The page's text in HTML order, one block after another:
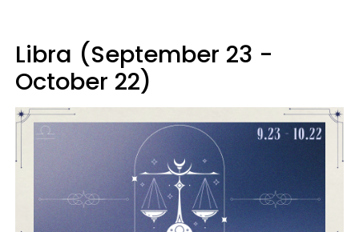
Libra (September 23 -
October 22)